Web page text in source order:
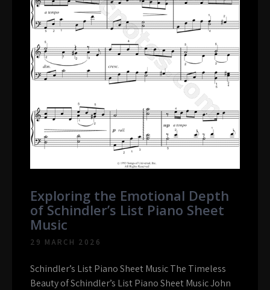
Exploring the Emotional Depth
of Schindler’s List Piano Sheet
Music
29 MARCH 2026
Schindler’s List Piano Sheet Music The Timeless
Beauty of Schindler’s List Piano Sheet Music John